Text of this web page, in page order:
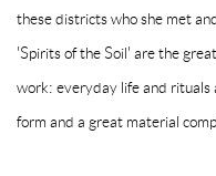
these districts who she met
'Spirits of the Soil' are the
work: everyday life and rituals
form and a great material